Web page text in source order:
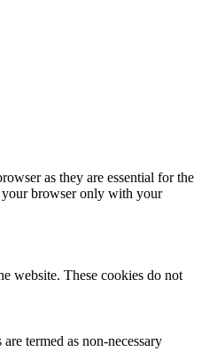
as they are essential for the
your browser only with your
website. These cookies do not
termed as non-necessary